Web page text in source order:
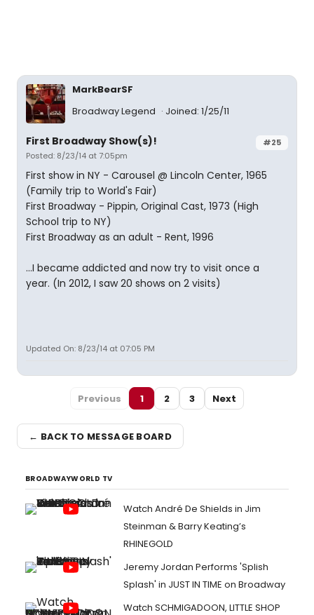
MarkBearSF
Broadway Legend
Joined: 1/25/11
#25
First Broadway Show(s)!
Posted: 8/23/14 at 7:05pm
First show in NY - Carousel @ Lincoln Center, 1965
(Family trip to World's Fair)
First Broadway - Pippin, Original Cast, 1973 (High
School trip to NY)
First Broadway as an adult - Rent, 1996
...I became addicted and now try to visit once a
year. (In 2012, I saw 20 shows on 2 visits)
Updated On: 8/23/14 at 07:05 PM
Previous 1 2 3 Next
← BACK TO MESSAGE BOARD
BROADWAYWORLD TV
Watch André De Shields in Jim
Steinman & Barry Keating’s
RHINEGOLD
Jeremy Jordan Performs 'Splish
Splash' in JUST IN TIME on Broadway
Watch SCHMIGADOON, LITTLE SHOP